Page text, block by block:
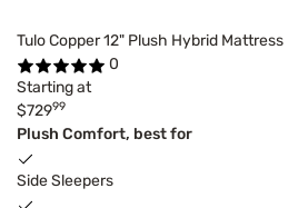
Tulo Copper 12" Plush Hybrid Mattress
0
Starting at
$72999
Plush Comfort, best for
Side Sleepers